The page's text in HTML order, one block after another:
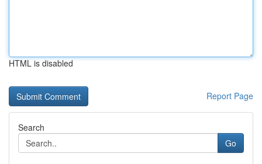
HTML is disabled
Report Page
Search
Go